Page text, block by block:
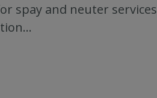
spay and neuter services
…